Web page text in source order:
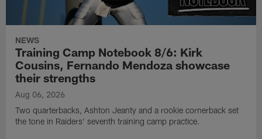
NEWS
Training Camp Notebook 8/6: Kirk
Cousins, Fernando Mendoza showcase
their strengths
Aug 06, 2026
Two quarterbacks, Ashton Jeanty and a rookie cornerback set
the tone in Raiders' seventh training camp practice.